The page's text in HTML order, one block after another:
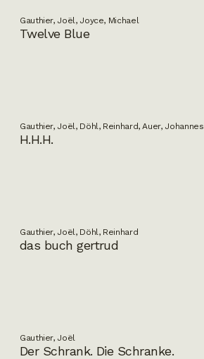
Gauthier, Joël, Joyce, Michael
Twelve Blue
Gauthier, Joël, Döhl, Reinhard, Auer, Johannes
H.H.H.
Gauthier, Joël, Döhl, Reinhard
das buch gertrud
Gauthier, Joël
Der Schrank. Die Schranke.